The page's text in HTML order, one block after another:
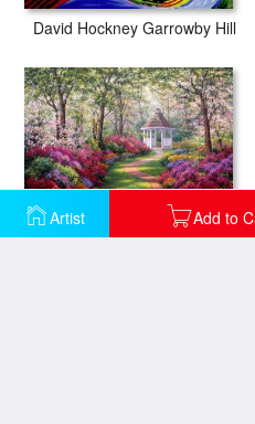
Artist Add to
David Hockney Garrowby Hill
A World Away